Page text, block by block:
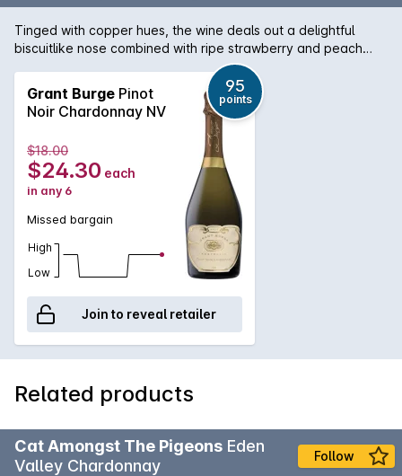
Tinged with copper hues, the wine deals out a delightful
biscuitlike nose combined with ripe strawberry and peach
characters. The palate is rich and generous with a real
vitality thats heightened by the creamy mouth-feel. This is a
sparkling that adapts to its environment, and as such is just
as enjoyable with food as it is on its own.
Grant Burge Pinot
Noir Chardonnay NV
95
points
$18.00
$24.30 each
in any 6
Missed bargain
High
Low
Join to reveal retailer
Related products
Cat Amongst The Pigeons Eden
Valley Chardonnay
Follow